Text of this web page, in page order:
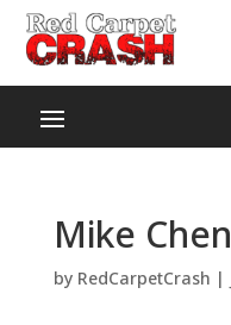
Mike Chen
by RedCarpetCrash |